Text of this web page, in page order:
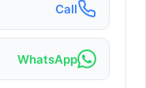
Call
WhatsApp